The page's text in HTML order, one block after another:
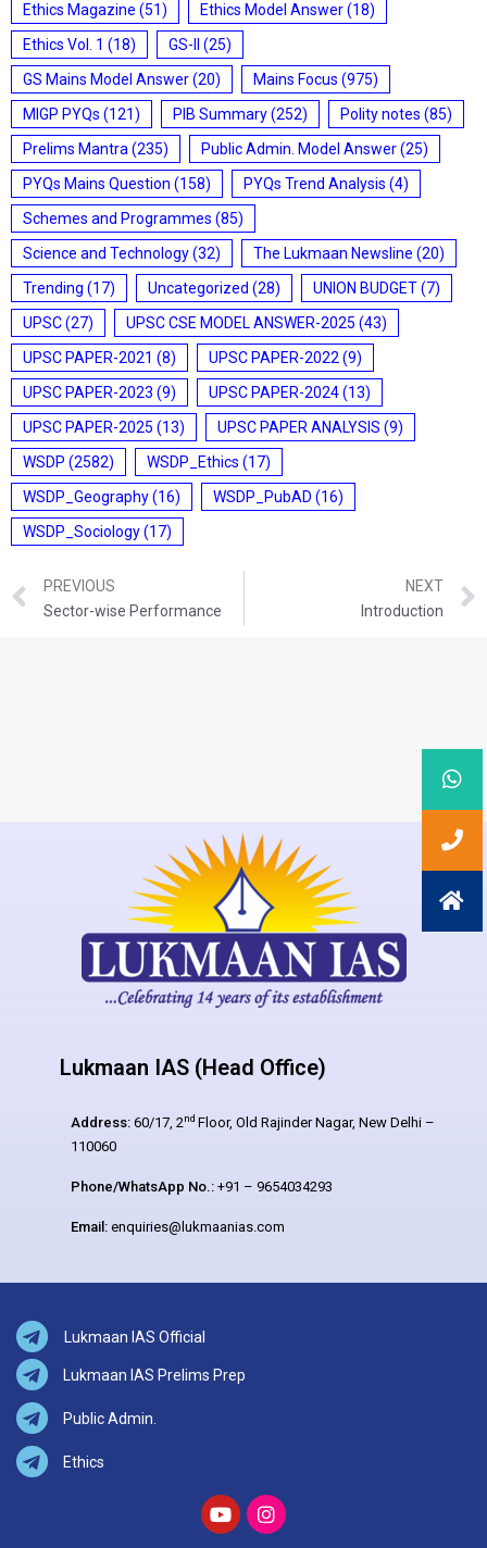
Ethics Magazine (51) Ethics Model Answer(18)
Ethics Vol. 1 (18) GS-II
(25)
GS Mains Model Answer(20) Mains Focus (975)
MIGP PYQs (121) PIB Summary(252) Polity notes (85)
Prelims Mantra (235) Public Admin. Model Answer(25)
PYQs Mains Question (158) PYQs Trend Analysis (4)
Schemes and Programmes (85)
Science and Technology(32) The Lukmaan Newsline (20)
Trending (17) Uncategorized (28) UNION BUDGET(7)
UPSC(27) UPSC CSE MODEL ANSWER-2025 (43)
UPSC PAPER-2021 (8) UPSC PAPER-2022 (9)
UPSC PAPER-2023 (9) UPSC PAPER-2024(13)
UPSC PAPER-2025 (13) UPSC PAPER ANALYSIS (9)
WSDP (2582) WSDP_Ethics (17)
WSDP_Geography(16) WSDP_PubAD (16)
WSDP_Sociology(17)
PREVIOUS
Sector-wise Performance
NEXT
Introduction
Lukmaan IAS (Head Office)
Address: 60/17, 2nd Floor, Old Rajinder Nagar, New Delhi –
110060
Phone/WhatsApp No.: +91 – 9654034293
Email: enquiries@lukmaanias.com
Lukmaan IAS Official
Lukmaan IAS Prelims Prep
Public Admin.
Ethics